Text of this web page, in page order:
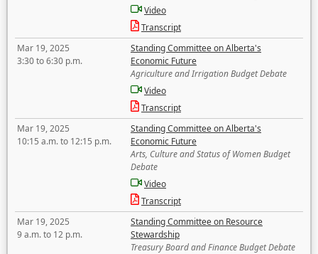
Video
Transcript
Mar 19, 2025
3:30 to 6:30 p.m.
Standing Committee on Alberta's
Economic Future
Agriculture and Irrigation Budget Debate
Video
Transcript
Mar 19, 2025
10:15 a.m. to 12:15 p.m.
Standing Committee on Alberta's
Economic Future
Arts, Culture and Status of Women Budget
Debate
Video
Transcript
Mar 19, 2025
9 a.m. to 12 p.m.
Standing Committee on Resource
Stewardship
Treasury Board and Finance Budget Debate